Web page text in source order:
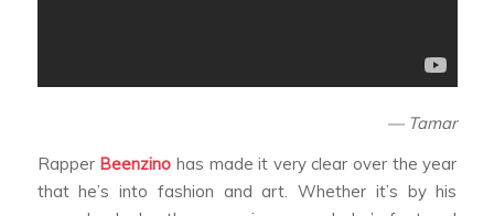
— Tamar
Rapper Beenzino has made it very clear over the year
that he’s into fashion and art. Whether it’s by his